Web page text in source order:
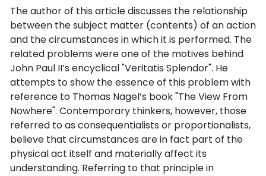
The author of this article discusses the relationship
between the subject matter (contents) of an action
and the circumstances in which it is performed. The
related problems were one of the motives behind
John Paul II’s encyclical "Veritatis Splendor". He
attempts to show the essence of this problem with
reference to Thomas Nagel’s book "The View From
Nowhere". Contemporary thinkers, however, those
referred to as consequentialists or proportionalists,
believe that circumstances are in fact part of the
physical act itself and materially affect its
understanding. Referring to that principle in